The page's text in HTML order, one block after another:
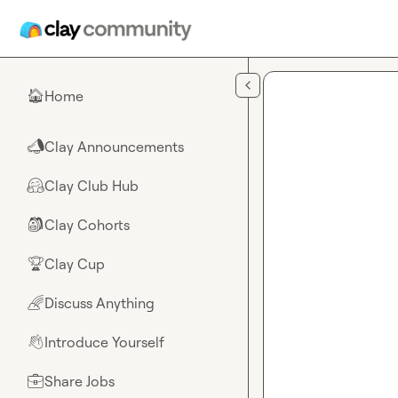
🏠Home
📣Clay Announcements
🤗Clay Club Hub
🎒Clay Cohorts
🏆Clay Cup
🌈Discuss Anything
👋Introduce Yourself
💼Share Jobs